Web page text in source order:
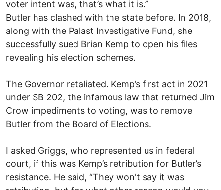
voter intent was, that’s what it is.”
Butler has clashed with the state before. In 2018,
along with the Palast Investigative Fund, she
successfully sued Brian Kemp to open his files
revealing his election schemes.
The Governor retaliated. Kemp’s first act in 2021
under SB 202, the infamous law that returned Jim
Crow impediments to voting, was to remove
Butler from the Board of Elections.
I asked Griggs, who represented us in federal
court, if this was Kemp’s retribution for Butler’s
resistance. He said, “They won't say it was